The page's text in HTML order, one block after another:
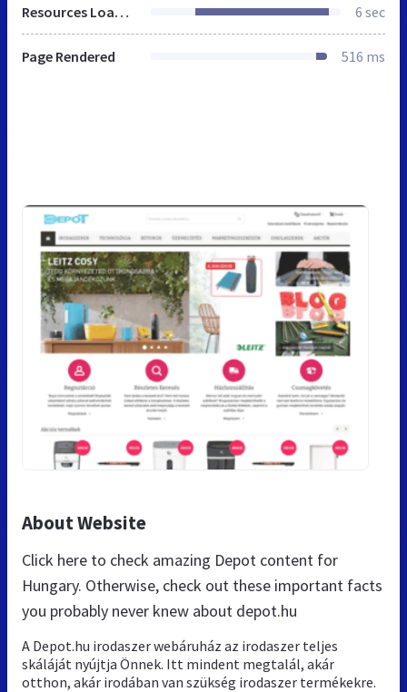
Resources Loaded 6 sec
Page Rendered 516 ms
About Website
Click here to check amazing Depot content for
Hungary. Otherwise, check out these important facts
you probably never knew about depot.hu
A Depot.hu irodaszer webáruház az irodaszer teljes
skáláját nyújtja Önnek. Itt mindent megtalál, akár
otthon, akár irodában van szükség irodaszer termékekre.